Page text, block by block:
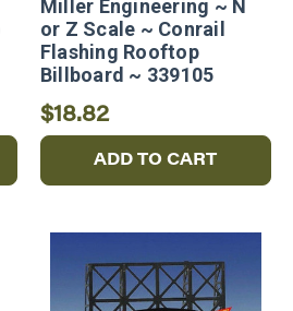
Miller Engineering ~ N
or Z Scale ~ Conrail
Flashing Rooftop
Billboard ~ 339105
$18.82
ADD TO CART